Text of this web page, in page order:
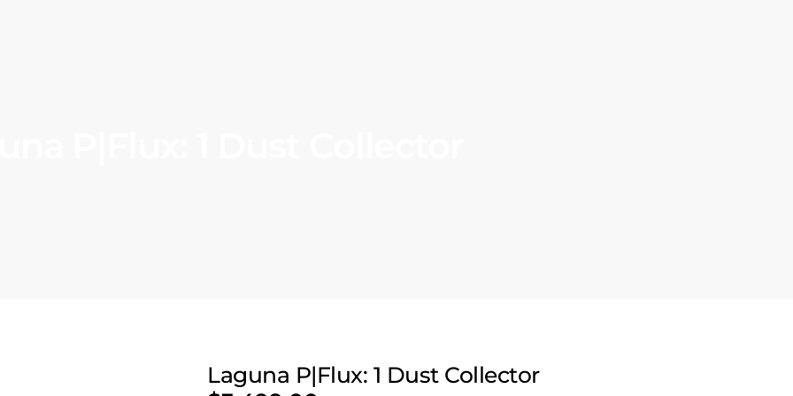
Laguna P|Flux: 1 Dust Collector